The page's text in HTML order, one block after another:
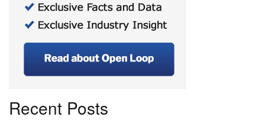
Recent Posts